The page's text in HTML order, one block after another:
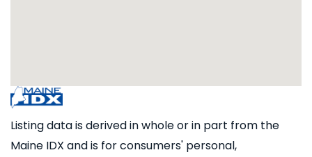
Listing data is derived in whole or in part from the
Maine IDX and is for consumers' personal,